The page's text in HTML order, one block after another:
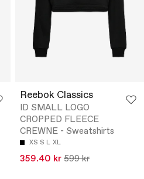
Reebok Classics
ID SMALL LOGO
CROPPED FLEECE
CREWNE - Sweatshirts
XS S L XL
359.40 kr 599 kr